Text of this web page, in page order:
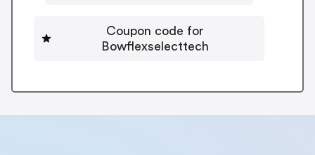
Coupon code for
Bowflexselecttech